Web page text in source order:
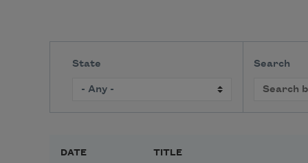
State Search
DATE TITLE